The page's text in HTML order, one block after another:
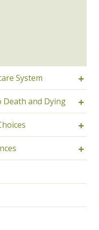
+
System
+
Death and Dying
+
+